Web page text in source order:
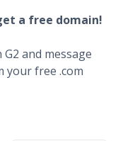
a free domain!
and message
your free .com